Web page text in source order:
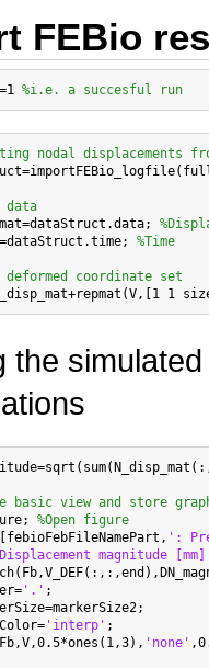
FEBio
%i.e. a succesful run
nodal displacements
data
%Time
deformed coordinate set
the
basic view and store
%Open figure
':
magnitude
'.' ;
'interp' ;
'none'